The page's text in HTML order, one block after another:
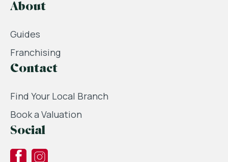
About
Guides
Franchising
Contact
Find Your Local Branch
Book a Valuation
Social